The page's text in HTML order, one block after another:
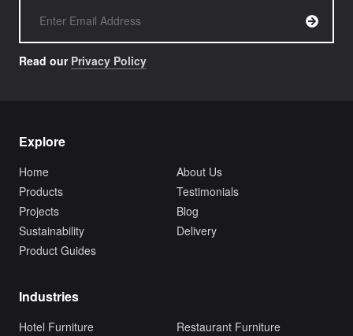
Read our Privacy Policy
Explore
Home
About Us
Products
Testimonials
Projects
Blog
Sustainability
Delivery
Product Guides
Industries
Hotel Furniture
Restaurant Furniture